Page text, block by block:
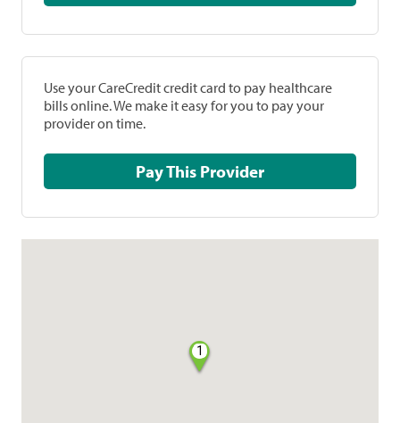
Use your CareCredit credit card to pay healthcare
bills online. We make it easy for you to pay your
provider on time.
Pay This Provider
1